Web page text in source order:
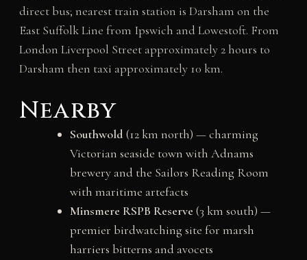
direct bus; nearest train station is Darsham on the
East Suffolk Line from Ipswich and Lowestoft. From
London Liverpool Street approximately 2 hours to
Darsham then taxi approximately 10 km.
Nearby
Southwold (12 km north) — charming
Victorian seaside town with Adnams
brewery and the Sailors Reading Room
with maritime artefacts
Minsmere RSPB Reserve (3 km south) —
premier birdwatching site for marsh
harriers bitterns and avocets